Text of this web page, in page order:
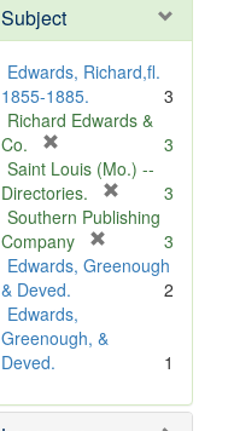
e
Subject
Edwards, Richard,fl.
1855-1885.
3
Richard Edwards &
Co.
r
e
m
o
v
e
]
3
Saint Louis (Mo.) --
Directories.
r
m
3
Southern Publishing
Company
r
o
]
3
Edwards, Greenough
& Deved.
2
Edwards,
Greenough, &
Deved.
1